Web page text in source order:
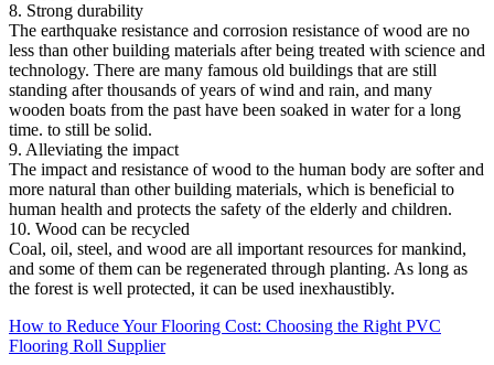
8. Strong durability
The earthquake resistance and corrosion resistance of wood are no
less than other building materials after being treated with science and
technology. There are many famous old buildings that are still
standing after thousands of years of wind and rain, and many
wooden boats from the past have been soaked in water for a long
time. to still be solid.
9. Alleviating the impact
The impact and resistance of wood to the human body are softer and
more natural than other building materials, which is beneficial to
human health and protects the safety of the elderly and children.
10. Wood can be recycled
Coal, oil, steel, and wood are all important resources for mankind,
and some of them can be regenerated through planting. As long as
the forest is well protected, it can be used inexhaustibly.
How to Reduce Your Flooring Cost: Choosing the Right PVC
Flooring Roll Supplier